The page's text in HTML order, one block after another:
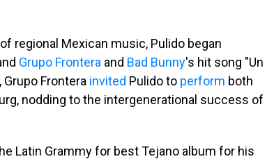
of regional Mexican music, Pulido began
Grupo Frontera and Bad Bunny's hit song "Un
Frontera invited Pulido to perform both
nodding to the intergenerational success of
Latin Grammy for best Tejano album for his